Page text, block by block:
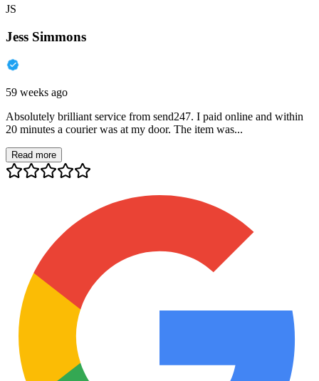
JS
Jess Simmons
59 weeks ago
Absolutely brilliant service from send247. I paid online and within
20 minutes a courier was at my door. The item was...
Read more